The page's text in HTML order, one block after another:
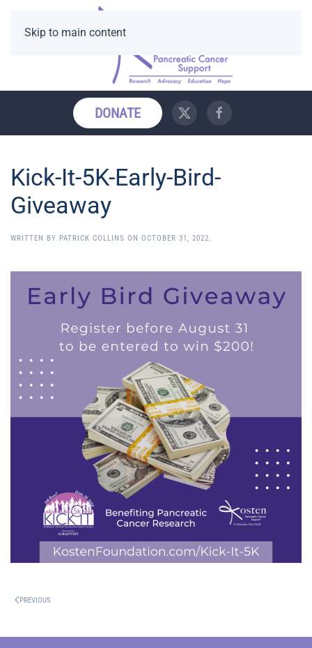
Skip to main content
DONATE
Kick-It-5K-Early-Bird-
Giveaway
WRITTEN BY PATRICK COLLINS ON OCTOBER 31, 2022.
PREVIOUS